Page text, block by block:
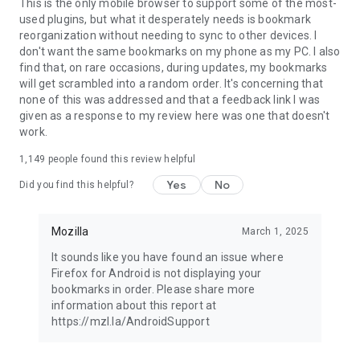
This is the only mobile browser to support some of the most-
used plugins, but what it desperately needs is bookmark
reorganization without needing to sync to other devices. I
don't want the same bookmarks on my phone as my PC. I also
find that, on rare occasions, during updates, my bookmarks
will get scrambled into a random order. It's concerning that
none of this was addressed and that a feedback link I was
given as a response to my review here was one that doesn't
work.
1,149 people found this review helpful
Did you find this helpful? Yes No
Mozilla March 1, 2025
It sounds like you have found an issue where
Firefox for Android is not displaying your
bookmarks in order. Please share more
information about this report at
https://mzl.la/AndroidSupport